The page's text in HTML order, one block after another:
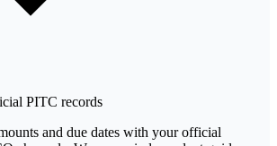
PITC records
and due dates with your official